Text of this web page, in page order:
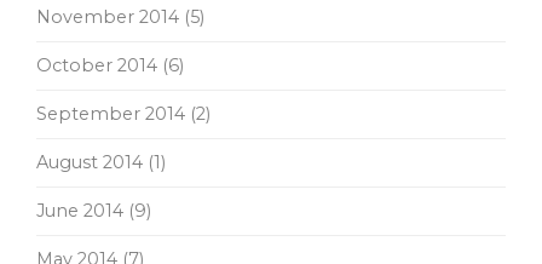
November 2014 (5)
October 2014 (6)
September 2014 (2)
August 2014 (1)
June 2014 (9)